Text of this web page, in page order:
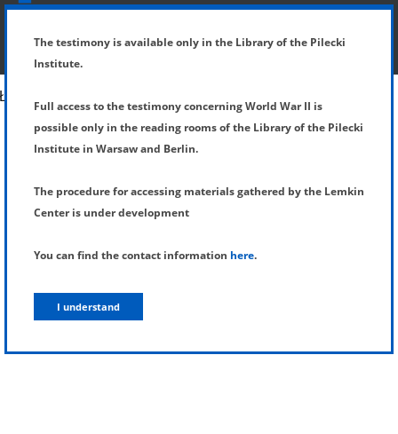
SHOW MENU
The testimony is available only in the Library of the Pilecki
Institute.
Full access to the testimony concerning World War II is
possible only in the reading rooms of the Library of the Pilecki
Institute in Warsaw and Berlin.
The procedure for accessing materials gathered by the Lemkin
Center is under development
You can find the contact information here.
I understand